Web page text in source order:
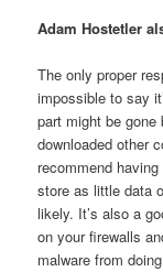
Adam Hostetler
The only proper
impossible to say
part might be
downloaded other
recommend
store as little data
likely. It’s also a
on your firewalls
malware from